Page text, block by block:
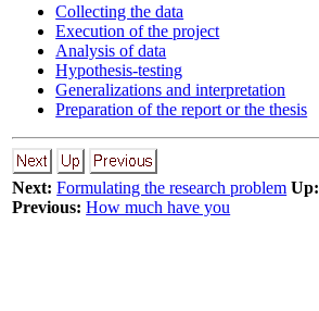
Collecting the data
Execution of the project
Analysis of data
Hypothesis-testing
Generalizations and interpretation
Preparation of the report or the thesis
Next: Formulating the research problem Up:
Previous: How much have you